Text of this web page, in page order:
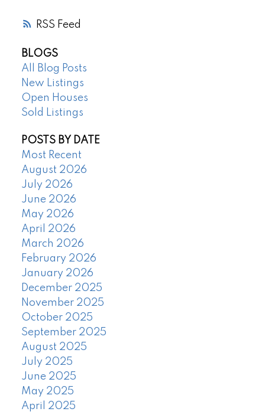
RSS
BLOGS
All Blog Posts
New Listings
Open Houses
Sold Listings
POSTS BY DATE
Most Recent
August 2026
July 2026
June 2026
May 2026
April 2026
March 2026
February 2026
January 2026
December 2025
November 2025
October 2025
September 2025
August 2025
July 2025
June 2025
May 2025
April 2025